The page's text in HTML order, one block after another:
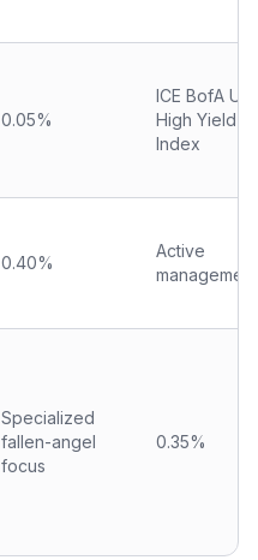
0.05%
ICE BofA US
High Yield
Index
0.40%
Active
management
Specialized
fallen-angel
focus
0.35%